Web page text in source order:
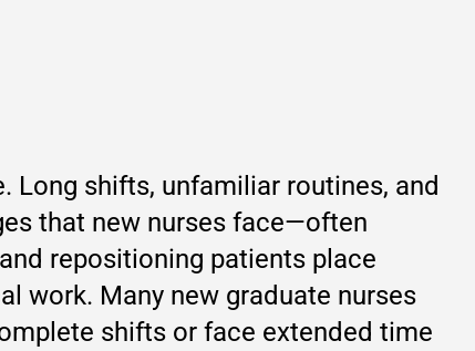
Long shifts, unfamiliar routines, and
that new nurses face—often
repositioning patients place
work. Many new graduate nurses
shifts or face extended time